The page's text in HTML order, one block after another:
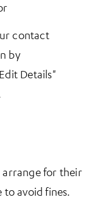
contact
by
Details"
arrange for their
avoid fines.